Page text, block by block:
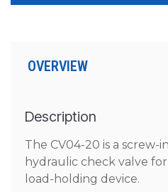
OVERVIEW
Description
The CV04-20 is a screw-
hydraulic check valve
load-holding device.